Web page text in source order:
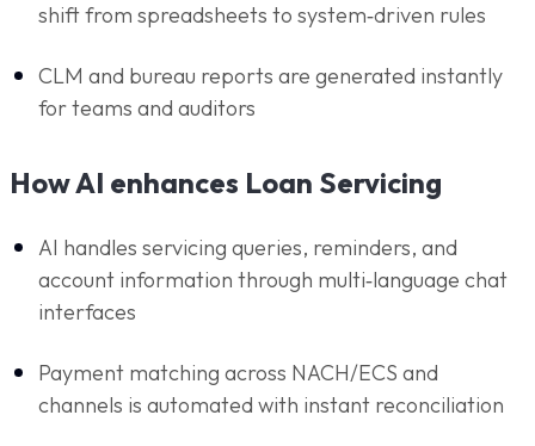
shift from spreadsheets to system‑driven rules
CLM and bureau reports are generated instantly
for teams and auditors
How AI enhances Loan Servicing
AI handles servicing queries, reminders, and
account information through multi‑language chat
interfaces
Payment matching across NACH/ECS and
channels is automated with instant reconciliation